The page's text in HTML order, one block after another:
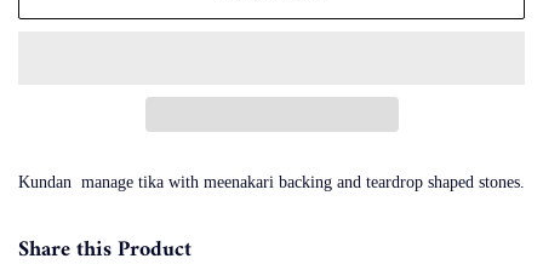
Kundan manage tika with meenakari backing and teardrop shaped stones.
Share this Product